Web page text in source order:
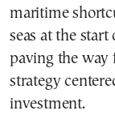
maritime
seas at the
paving the way
strategy
investment.